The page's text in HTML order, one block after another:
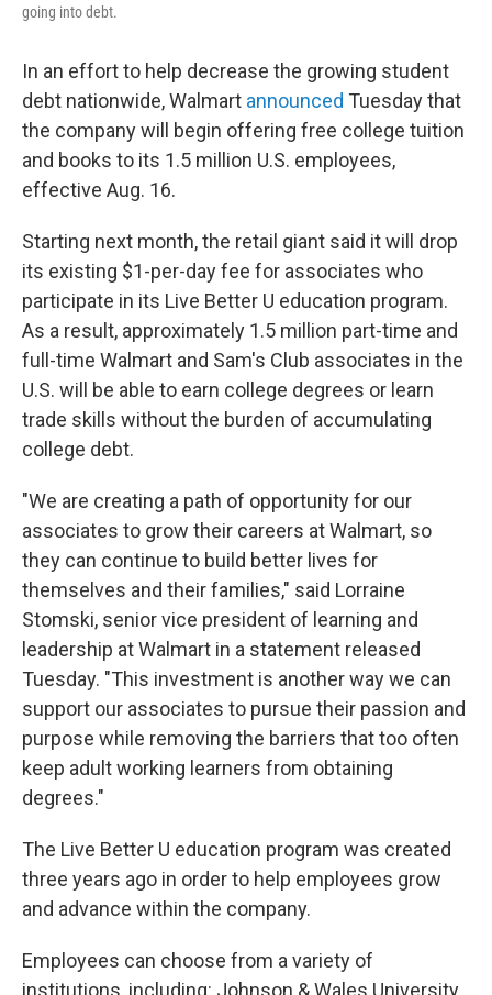
going into debt.
In an effort to help decrease the growing student
debt nationwide, Walmart announced Tuesday that
the company will begin offering free college tuition
and books to its 1.5 million U.S. employees,
effective Aug. 16.
Starting next month, the retail giant said it will drop
its existing $1-per-day fee for associates who
participate in its Live Better U education program.
As a result, approximately 1.5 million part-time and
full-time Walmart and Sam's Club associates in the
U.S. will be able to earn college degrees or learn
trade skills without the burden of accumulating
college debt.
"We are creating a path of opportunity for our
associates to grow their careers at Walmart, so
they can continue to build better lives for
themselves and their families," said Lorraine
Stomski, senior vice president of learning and
leadership at Walmart in a statement released
Tuesday. "This investment is another way we can
support our associates to pursue their passion and
purpose while removing the barriers that too often
keep adult working learners from obtaining
degrees."
The Live Better U education program was created
three years ago in order to help employees grow
and advance within the company.
Employees can choose from a variety of
institutions, including: Johnson & Wales University,